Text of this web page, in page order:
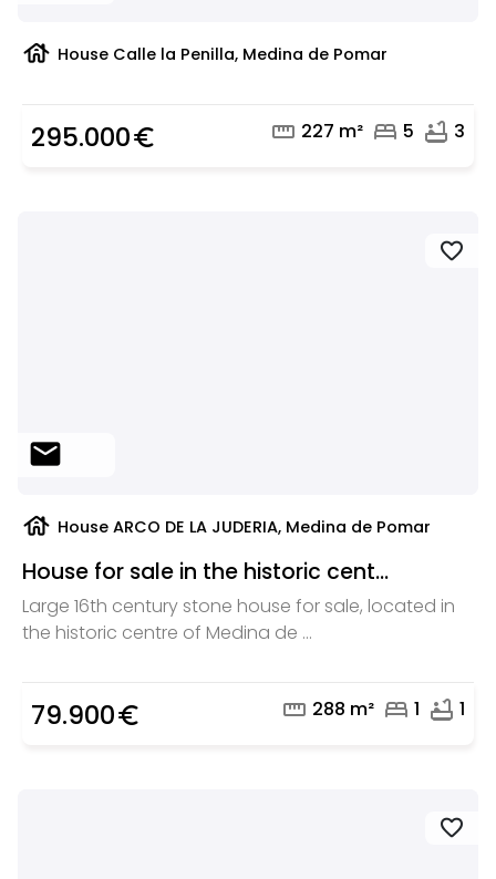
house House Calle la Penilla, Medina de Pomar
295.000euro_symbol straighten 227 m² bed 5 bathtub 3
favorite
mail
house House ARCO DE LA JUDERIA, Medina de Pomar
House for sale in the historic cent...
Large 16th century stone house for sale, located in
the historic centre of Medina de ...
79.900euro_symbol straighten 288 m² bed 1 bathtub 1
favorite